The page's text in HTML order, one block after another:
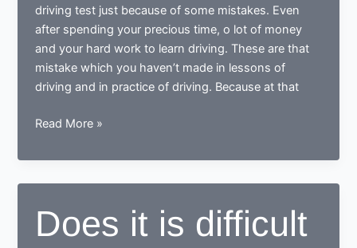
driving test just because of some mistakes. Even
after spending your precious time, o lot of money
and your hard work to learn driving. These are that
mistake which you haven’t made in lessons of
driving and in practice of driving. Because at that
Does
not
checking
and
steering
Read More »
Does it is difficult